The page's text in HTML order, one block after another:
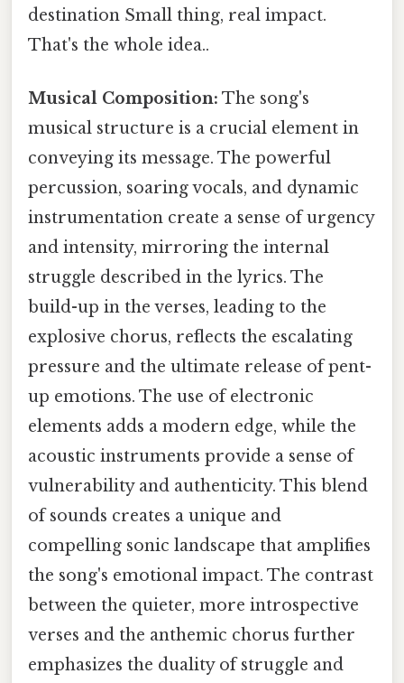
destination Small thing, real impact.
That's the whole idea..
Musical Composition: The song's
musical structure is a crucial element in
conveying its message. The powerful
percussion, soaring vocals, and dynamic
instrumentation create a sense of urgency
and intensity, mirroring the internal
struggle described in the lyrics. The
build-up in the verses, leading to the
explosive chorus, reflects the escalating
pressure and the ultimate release of pent-
up emotions. The use of electronic
elements adds a modern edge, while the
acoustic instruments provide a sense of
vulnerability and authenticity. This blend
of sounds creates a unique and
compelling sonic landscape that amplifies
the song's emotional impact. The contrast
between the quieter, more introspective
verses and the anthemic chorus further
emphasizes the duality of struggle and